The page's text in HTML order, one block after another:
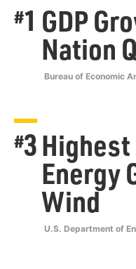
#1 GDP
Nation
Bureau of Economic
#3
Energy
Wind
U.S. Department of